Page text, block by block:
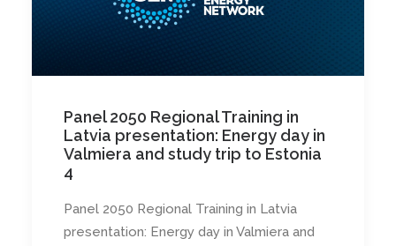
Panel 2050 Regional Training in
Latvia presentation: Energy day in
Valmiera and study trip to Estonia
4
Panel 2050 Regional Training in Latvia
presentation: Energy day in Valmiera and